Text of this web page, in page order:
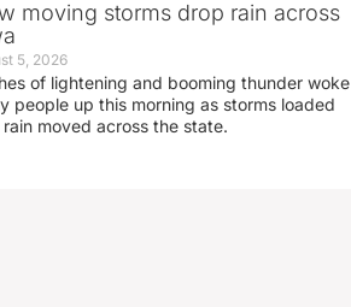
moving storms drop rain across
5, 2026
of lightening and booming thunder woke
people up this morning as storms loaded
moved across the state.